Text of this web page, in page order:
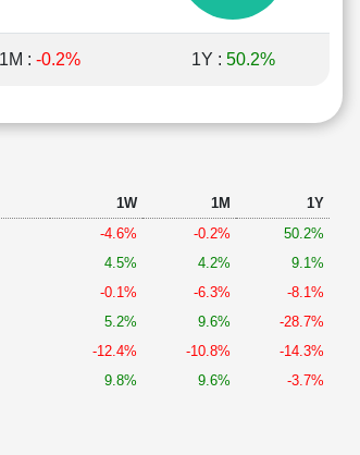
1M : -0.2% 1Y : 50.2%
1W 1M
1Y
-4.6% -0.2%
50.2%
4.5% 4.2%
9.1%
-0.1% -6.3%
-8.1%
5.2% 9.6%
-28.7%
-12.4% -10.8%
-14.3%
9.8% 9.6% -3.7%